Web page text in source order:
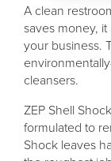
A clean
saves money,
your business.
cleansers.
ZEP Shell
formulated to
Shock leaves